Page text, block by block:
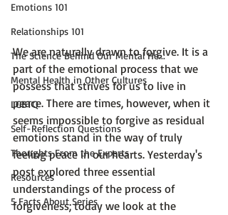
Emotions 101
Relationships 101
The Science Behind Our Mental He...
Mental Health in Other Cultures
LGBTQ
Self-Reflection Questions
Thoughts From the Experts
Resources
5 Facts About Series
We are naturally drawn to forgive. It is a
part of the emotional process that we
possess that strives for us to live in
peace. There are times, however, when it
seems impossible to forgive as residual
emotions stand in the way of truly
feeling peace in our hearts. Yesterday's
post explored three essential
understandings of the process of
forgiveness; today we look at the